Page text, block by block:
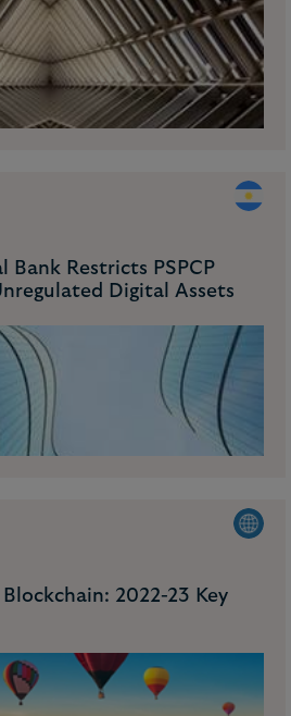
Bank Restricts PSPCP
Digital Assets
2022-23 Key